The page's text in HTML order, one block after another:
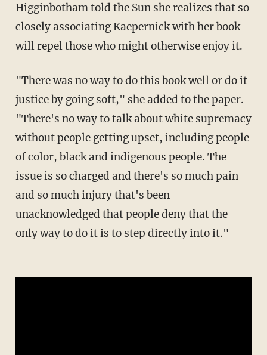
Higginbotham told the Sun she realizes that so
closely associating Kaepernick with her book
will repel those who might otherwise enjoy it.
"There was no way to do this book well or do it
justice by going soft," she added to the paper.
"There's no way to talk about white supremacy
without people getting upset, including people
of color, black and indigenous people. The
issue is so charged and there's so much pain
and so much injury that's been
unacknowledged that people deny that the
only way to do it is to step directly into it."